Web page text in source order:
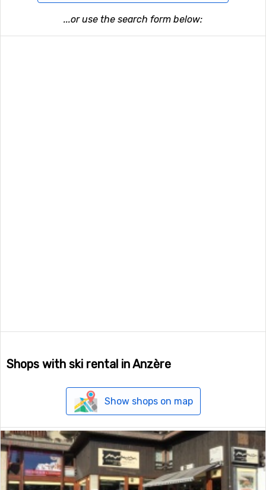
...or use the search form below:
Shops with ski rental in Anzère
Show shops on map